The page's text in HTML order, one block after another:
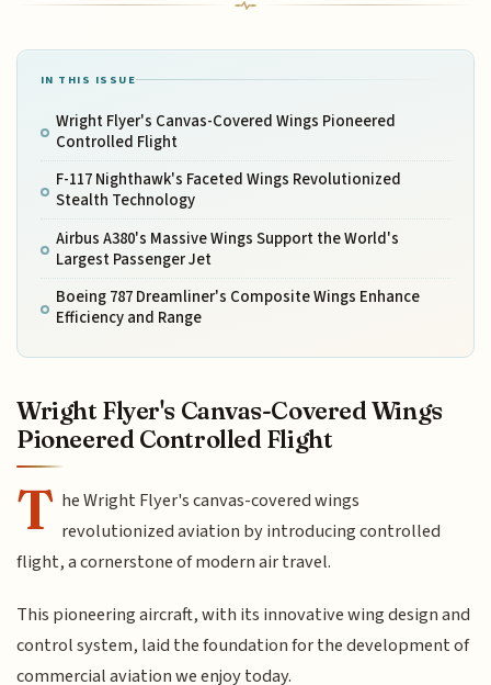
IN THIS ISSUE
Wright Flyer's Canvas-Covered Wings Pioneered
Controlled Flight
F-117 Nighthawk's Faceted Wings Revolutionized
Stealth Technology
Airbus A380's Massive Wings Support the World's
Largest Passenger Jet
Boeing 787 Dreamliner's Composite Wings Enhance
Efficiency and Range
Wright Flyer's Canvas-Covered Wings
Pioneered Controlled Flight
T he Wright Flyer's canvas-covered wings
revolutionized aviation by introducing controlled
flight, a cornerstone of modern air travel.
This pioneering aircraft, with its innovative wing design and
control system, laid the foundation for the development of
commercial aviation we enjoy today.